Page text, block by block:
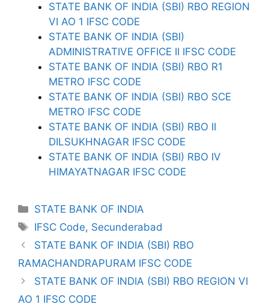
STATE BANK OF INDIA (SBI) RBO REGION
VI AO 1 IFSC CODE
STATE BANK OF INDIA (SBI)
ADMINISTRATIVE OFFICE II IFSC CODE
STATE BANK OF INDIA (SBI) RBO R1
METRO IFSC CODE
STATE BANK OF INDIA (SBI) RBO SCE
METRO IFSC CODE
STATE BANK OF INDIA (SBI) RBO II
DILSUKHNAGAR IFSC CODE
STATE BANK OF INDIA (SBI) RBO IV
HIMAYATNAGAR IFSC CODE
Categories
STATE BANK OF INDIA
Tags
IFSC Code, Secunderabad
STATE BANK OF INDIA (SBI) RBO
RAMACHANDRAPURAM IFSC CODE
STATE BANK OF INDIA (SBI) RBO REGION VI
AO 1 IFSC CODE